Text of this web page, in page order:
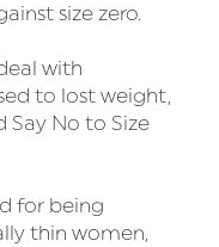
size zero.
with
to lost weight,
No to Size
for being
thin women,